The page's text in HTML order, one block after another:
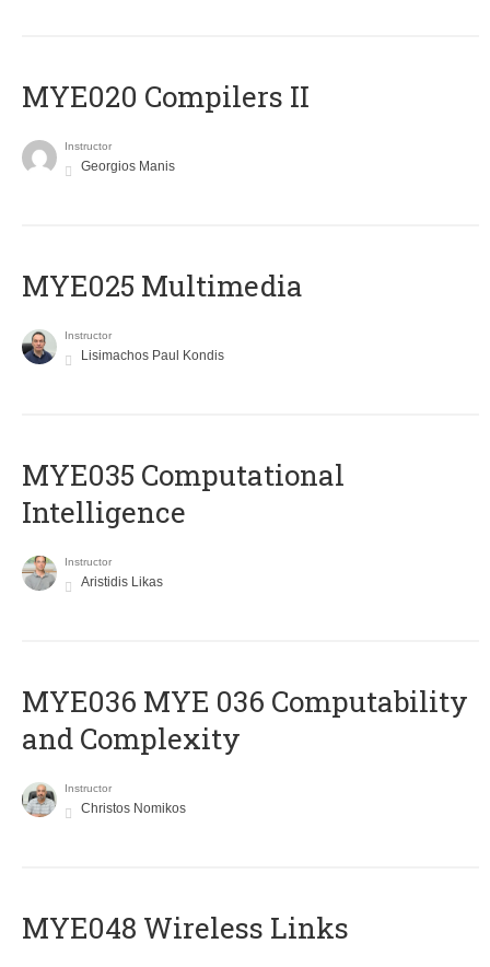
MYE020 Compilers II
Instructor
Georgios Manis
MYE025 Multimedia
Instructor
Lisimachos Paul Kondis
MYE035 Computational
Intelligence
Instructor
Aristidis Likas
ΜΥΕ036 MYE 036 Computability
and Complexity
Instructor
Christos Nomikos
MYE048 Wireless Links